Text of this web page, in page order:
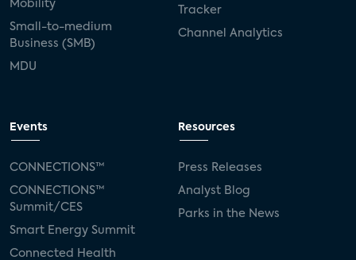
Mobility
Small-to-medium
Business (SMB)
MDU
Tracker
Channel Analytics
Events
CONNECTIONS™
CONNECTIONS™
Summit/CES
Smart Energy Summit
Connected Health
Resources
Press Releases
Analyst Blog
Parks in the News